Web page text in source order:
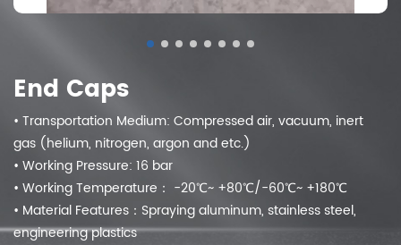
End Caps
• Transportation Medium: Compressed air, vacuum, inert
gas (helium, nitrogen, argon and etc.)
• Working Pressure: 16 bar
• Working Temperature： -20℃~ +80℃/-60℃~ +180℃
• Material Features：Spraying aluminum, stainless steel,
engineering plastics